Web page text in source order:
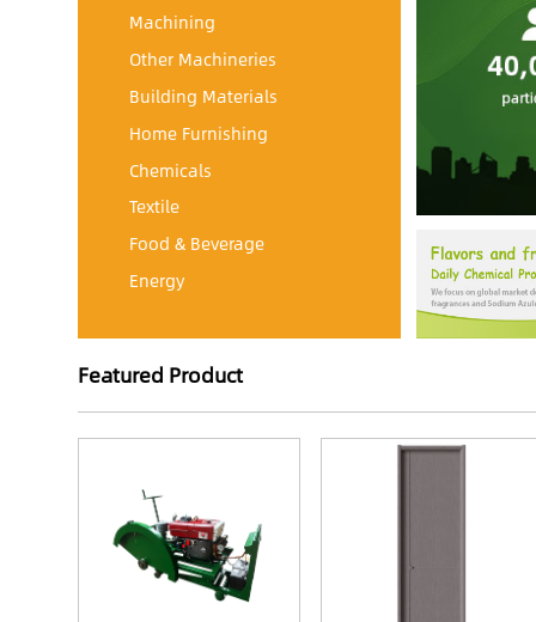
Machining
Other Machineries
Building Materials
Home Furnishing
Chemicals
Textile
Food & Beverage
Energy
Featured Product